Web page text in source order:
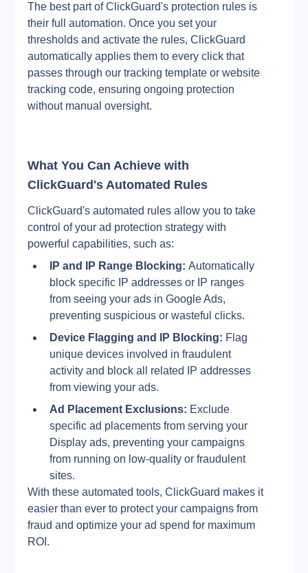
The best part of ClickGuard's protection rules is
their full automation. Once you set your
thresholds and activate the rules, ClickGuard
automatically applies them to every click that
passes through our tracking template or website
tracking code, ensuring ongoing protection
without manual oversight.
What You Can Achieve with
ClickGuard's Automated Rules
ClickGuard's automated rules allow you to take
control of your ad protection strategy with
powerful capabilities, such as:
IP and IP Range Blocking: Automatically
block specific IP addresses or IP ranges
from seeing your ads in Google Ads,
preventing suspicious or wasteful clicks.
Device Flagging and IP Blocking: Flag
unique devices involved in fraudulent
activity and block all related IP addresses
from viewing your ads.
Ad Placement Exclusions: Exclude
specific ad placements from serving your
Display ads, preventing your campaigns
from running on low-quality or fraudulent
sites.
With these automated tools, ClickGuard makes it
easier than ever to protect your campaigns from
fraud and optimize your ad spend for maximum
ROI.